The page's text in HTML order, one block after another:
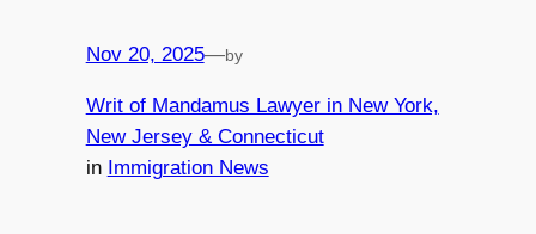
Nov 20, 2025—by
Writ of Mandamus Lawyer in New York,
New Jersey & Connecticut
in Immigration News